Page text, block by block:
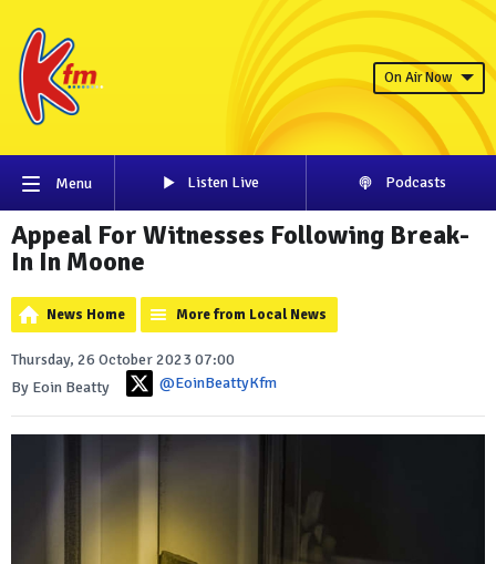
On Air Now
Menu Listen Live Podcasts
Appeal For Witnesses Following Break-
In In Moone
News Home More from Local News
Thursday, 26 October 2023 07:00
By Eoin Beatty
@EoinBeattyKfm